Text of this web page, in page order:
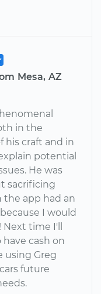
Mesa, AZ
in the
his craft and in
potential
He was
sacrificing
the app had an
I would
time I'll
cash on
using Greg
future